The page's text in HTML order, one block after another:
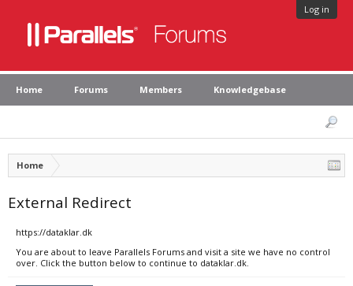
Log in
Home Forums Members Knowledgebase
Home
External Redirect
https://dataklar.dk
You are about to leave Parallels Forums and visit a site we have no control
over. Click the button below to continue to dataklar.dk.